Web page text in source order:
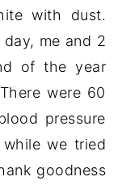
with dust.
day, me and 2
of the year
were 60
pressure
we tried
goodness